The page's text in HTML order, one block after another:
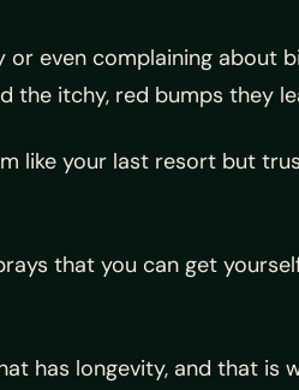
even complaining about
the itchy, red bumps they
like your last resort but
that you can get
has longevity, and that is